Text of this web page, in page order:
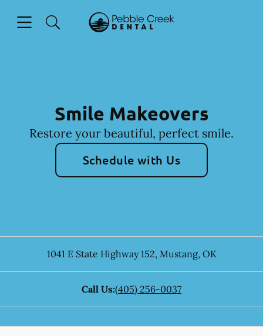
Go to Home Page
Smile Makeovers
Restore your beautiful, perfect smile.
Schedule with Us
1041 E State Highway 152, Mustang, OK
Call Us:(405) 256-0037